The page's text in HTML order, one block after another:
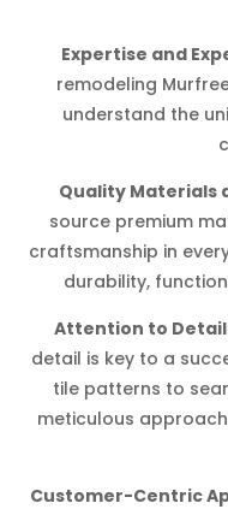
Expertise and
remodeling
understand the
Quality Materials
source premium
craftsmanship in
durability,
Attention to
detail is key to a
tile patterns to
meticulous
Customer-Centric